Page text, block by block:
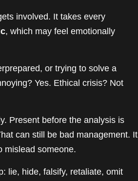
involved. It takes every
, which may feel emotionally
or trying to solve a
Yes. Ethical crisis? Not
Present before the analysis is
can still be bad management. It
mislead someone.
lie, hide, falsify, retaliate, omit